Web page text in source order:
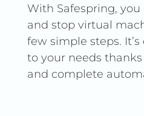
With Safespring, you
and stop virtual
few simple steps.
to your needs
and complete